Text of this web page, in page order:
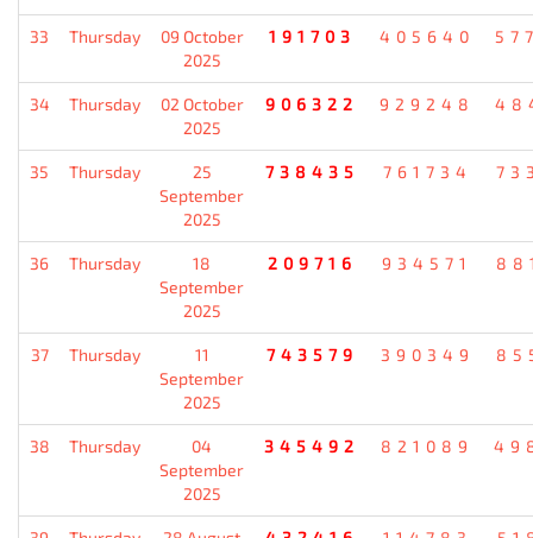
33 Thursday
09 October
2025
191703 405640
34 Thursday
02 October
2025
906322 929248
35 Thursday
25
September
2025
738435 761734
36 Thursday
18
September
2025
209716 934571
37 Thursday
11
September
2025
743579 390349
38 Thursday
04
September
2025
345492 821089